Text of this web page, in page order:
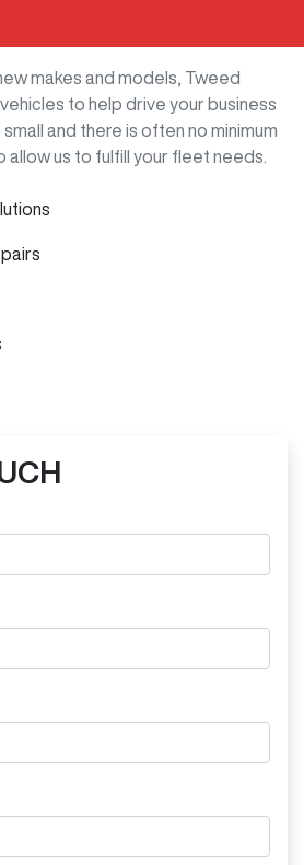
makes and models, Tweed
to help drive your business
and there is often no minimum
allow us to fulfill your fleet needs.